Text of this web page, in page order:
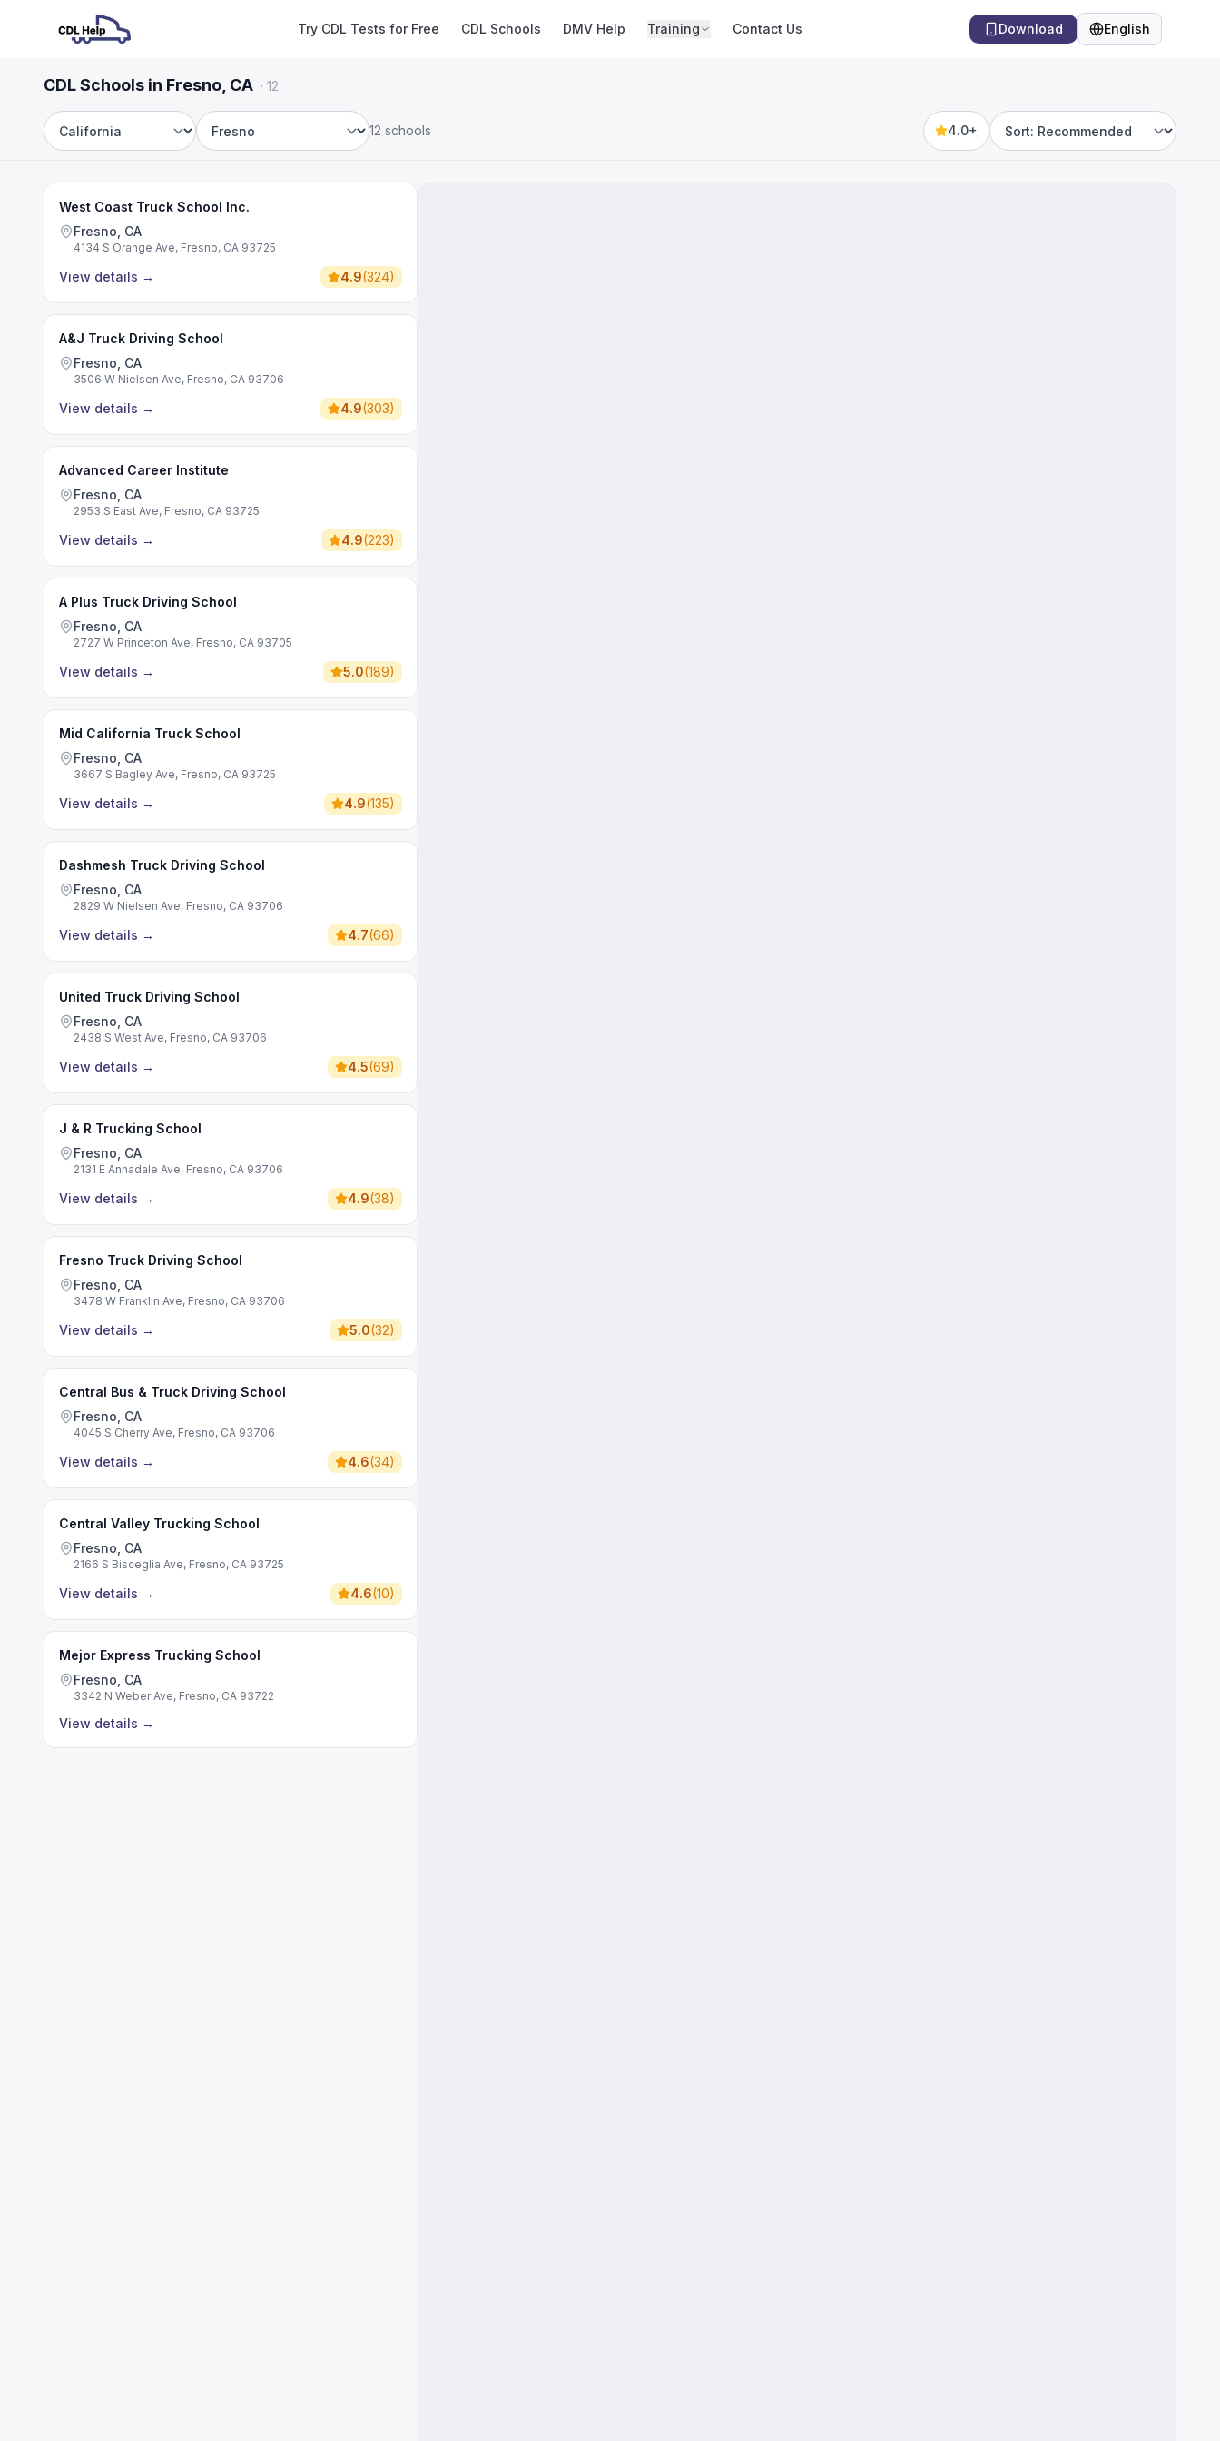
Try CDL Tests for Free CDL Schools DMV Help Training Contact Us Download English
Language
CDL Schools in Fresno, CA · 12
State City
12 schools 4.0+
Sort by
West Coast Truck School Inc.
Fresno, CA
4134 S Orange Ave, Fresno, CA 93725
View details → 4.9(324)
A&J Truck Driving School
Fresno, CA
3506 W Nielsen Ave, Fresno, CA 93706
View details → 4.9(303)
Advanced Career Institute
Fresno, CA
2953 S East Ave, Fresno, CA 93725
View details → 4.9(223)
A Plus Truck Driving School
Fresno, CA
2727 W Princeton Ave, Fresno, CA 93705
View details → 5.0(189)
Mid California Truck School
Fresno, CA
3667 S Bagley Ave, Fresno, CA 93725
View details → 4.9(135)
Dashmesh Truck Driving School
Fresno, CA
2829 W Nielsen Ave, Fresno, CA 93706
View details → 4.7(66)
United Truck Driving School
Fresno, CA
2438 S West Ave, Fresno, CA 93706
View details → 4.5(69)
J & R Trucking School
Fresno, CA
2131 E Annadale Ave, Fresno, CA 93706
View details → 4.9(38)
Fresno Truck Driving School
Fresno, CA
3478 W Franklin Ave, Fresno, CA 93706
View details → 5.0(32)
Central Bus & Truck Driving School
Fresno, CA
4045 S Cherry Ave, Fresno, CA 93706
View details → 4.6(34)
Central Valley Trucking School
Fresno, CA
2166 S Bisceglia Ave, Fresno, CA 93725
View details → 4.6(10)
Mejor Express Trucking School
Fresno, CA
3342 N Weber Ave, Fresno, CA 93722
View details →